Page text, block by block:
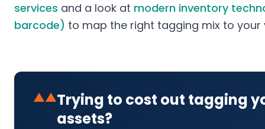
services and a look at modern inventory
barcode) to map the right tagging mix to your
▲▲Trying to cost out tagging
assets?